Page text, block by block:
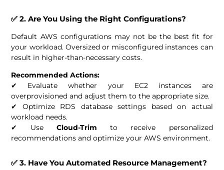
✅ 2. Are You Using the Right Configurations?
Default AWS configurations may not be the best fit for
your workload. Oversized or misconfigured instances can
result in higher-than-necessary costs.
Recommended Actions:
✔ Evaluate whether your EC2 instances are
overprovisioned and adjust them to the appropriate size.
✔ Optimize RDS database settings based on actual
workload needs.
✔ Use Cloud-Trim to receive personalized
recommendations and optimize your AWS environment.
✅ 3. Have You Automated Resource Management?